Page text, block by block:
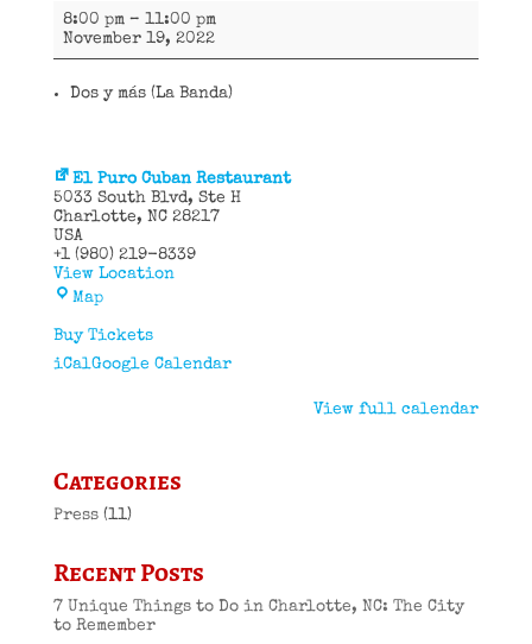
El
Puro
Aniversary
8:00 pm – 11:00 pm
November 19, 2022
Dos y más (La Banda)
El Puro Cuban Restaurant
5033 South Blvd
Ste H
Charlotte, NC 28217
USA
+1 (980) 219-8339
View Location
MapEl
Cuban
Buy Tickets
iCalGoogle Calendar
View full calendar
Categories
Press(11)
Recent Posts
7 Unique Things to Do in Charlotte, NC: The City
to Remember